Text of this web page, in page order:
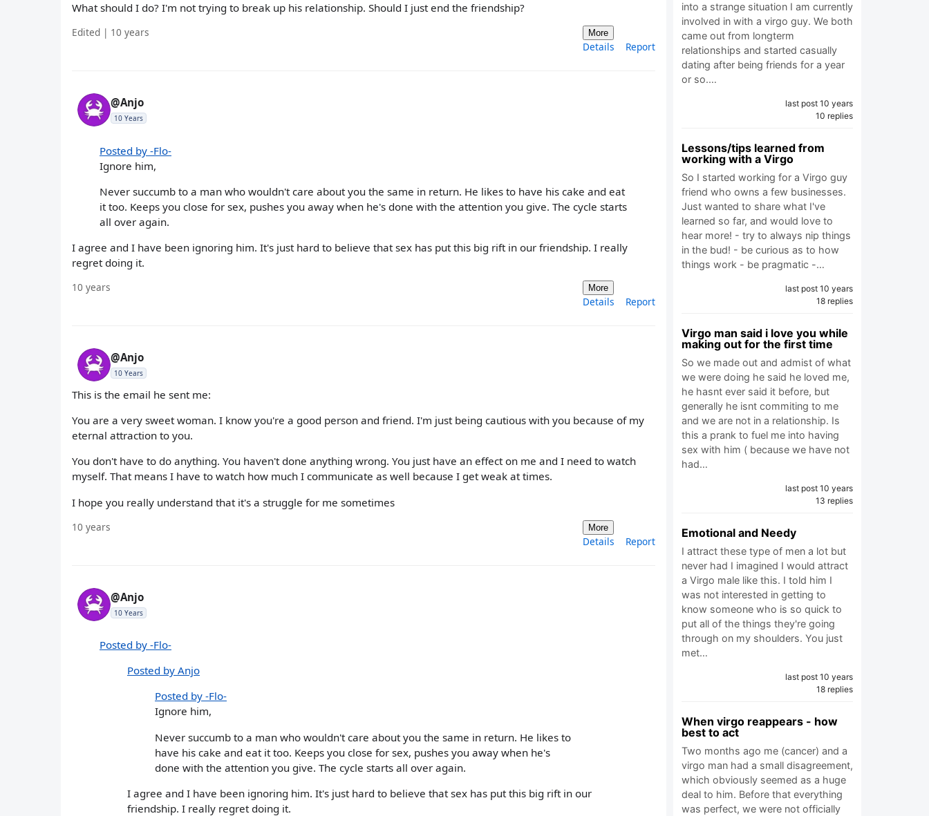
What should I do? I'm not trying to break up his relationship. Should I just end the friendship?
Edited | 10 years More
Details Report
@Anjo
10 Years
Posted by -Flo-
Ignore him,
Never succumb to a man who wouldn't care about you the same in return. He likes to have his cake and eat
it too. Keeps you close for sex, pushes you away when he's done with the attention you give. The cycle starts
all over again.
I agree and I have been ignoring him. It's just hard to believe that sex has put this big rift in our friendship. I really
regret doing it.
10 years More
Details Report
@Anjo
10 Years
This is the email he sent me:
You are a very sweet woman. I know you're a good person and friend. I'm just being cautious with you because of my
eternal attraction to you.
You don't have to do anything. You haven't done anything wrong. You just have an effect on me and I need to watch
myself. That means I have to watch how much I communicate as well because I get weak at times.
I hope you really understand that it's a struggle for me sometimes
10 years More
Details Report
@Anjo
10 Years
Posted by -Flo-
Posted by Anjo
Posted by -Flo-
Ignore him,
Never succumb to a man who wouldn't care about you the same in return. He likes to
have his cake and eat it too. Keeps you close for sex, pushes you away when he's
done with the attention you give. The cycle starts all over again.
I agree and I have been ignoring him. It's just hard to believe that sex has put this big rift in our
friendship. I really regret doing it.
into a strange situation I am currently
involved in with a virgo guy. We both
came out from longterm
relationships and started casually
dating after being friends for a year
or so.…
last post 10 years
10 replies
Lessons/tips learned from
working with a Virgo
So I started working for a Virgo guy
friend who owns a few businesses.
Just wanted to share what I've
learned so far, and would love to
hear more! - try to always nip things
in the bud! - be curious as to how
things work - be pragmatic -…
last post 10 years
18 replies
Virgo man said i love you while
making out for the first time
So we made out and admist of what
we were doing he said he loved me,
he hasnt ever said it before, but
generally he isnt commiting to me
and we are not in a relationship. Is
this a prank to fuel me into having
sex with him ( because we have not
had…
last post 10 years
13 replies
Emotional and Needy
I attract these type of men a lot but
never had I imagined I would attract
a Virgo male like this. I told him I
was not interested in getting to
know someone who is so quick to
put all of the things they're going
through on my shoulders. You just
met…
last post 10 years
18 replies
When virgo reappears - how
best to act
Two months ago me (cancer) and a
virgo man had a small disagreement,
which obviously seemed as a huge
deal to him. Before that everything
was perfect, we were not officially